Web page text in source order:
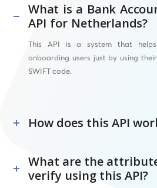
What is a Bank
API for Netherlands?
This API is a system that
onboarding users just by using
SWIFTcode.
How does this API
What are the
verify using this API?